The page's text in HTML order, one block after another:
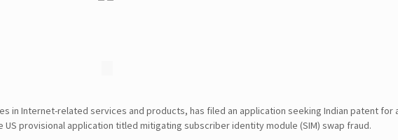
in Internet-related services and products, has filed an application seeking Indian patent for
provisional application titled mitigating subscriber identity module (SIM) swap fraud.